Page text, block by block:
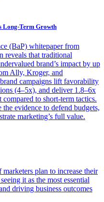
Long-Term Growth
(BaP) whitepaper from
reveals that traditional
brand’s impact by up
Ally, Kroger, and
campaigns lift favorability
(4–5x), and deliver 1.8–6x
compared to short-term tactics.
evidence to defend budgets,
marketing’s full value.
plan to increase their
it as the most essential
driving business outcomes